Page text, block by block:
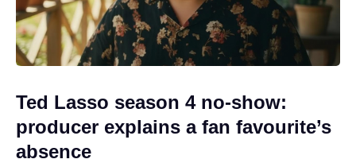
Ted Lasso season 4 no-show:
producer explains a fan favourite’s
absence